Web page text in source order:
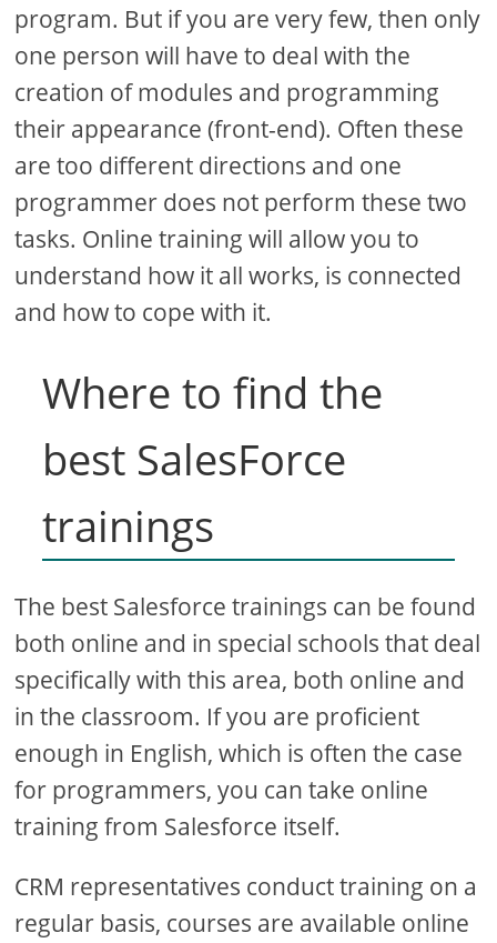
program. But if you are very few, then only
one person will have to deal with the
creation of modules and programming
their appearance (front-end). Often these
are too different directions and one
programmer does not perform these two
tasks. Online training will allow you to
understand how it all works, is connected
and how to cope with it.
Where to find the
best SalesForce
trainings
The best Salesforce trainings can be found
both online and in special schools that deal
specifically with this area, both online and
in the classroom. If you are proficient
enough in English, which is often the case
for programmers, you can take online
training from Salesforce itself.
CRM representatives conduct training on a
regular basis, courses are available online